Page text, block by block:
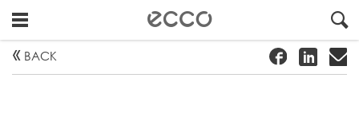
" ! #
BACK